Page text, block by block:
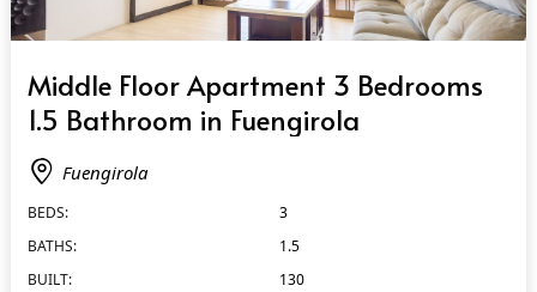
Middle Floor Apartment 3 Bedrooms
1.5 Bathroom in Fuengirola
Fuengirola
BEDS:
3
BATHS:
1.5
BUILT:
130